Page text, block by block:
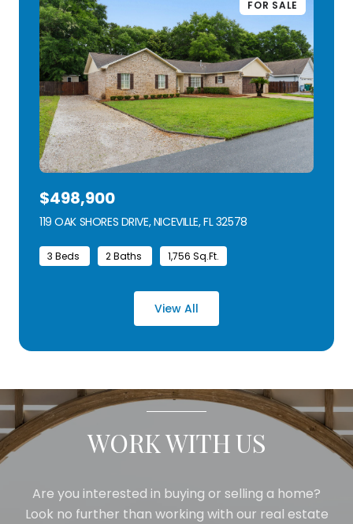
FOR SALE
$498,900
119 OAK SHORES DRIVE, NICEVILLE, FL 32578
3 Beds 2 Baths 1,756 Sq.Ft.
View All
WORK WITH US
Are you interested in buying or selling a home?
Look no further than working with our real estate